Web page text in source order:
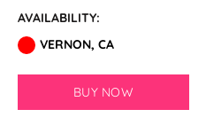
AVAILABILITY:
VERNON, CA
BUY NOW